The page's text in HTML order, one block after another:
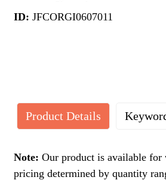
ID: JFCORGI0607011
Product Details
Note: Our product is available for
pricing determined by quantity